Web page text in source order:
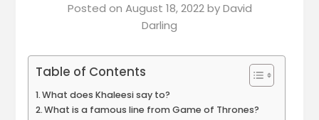
Posted on August 18, 2022byDavid
Darling
Table of Contents
What does Khaleesi say to?
What is a famous line from Game of Thrones?